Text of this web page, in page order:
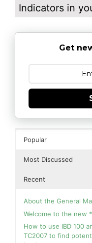
Indicators in
Get
Popular
Most Discussed
Recent
About the General
Welcome to the new
How to use IBD 100
TC2007 to find